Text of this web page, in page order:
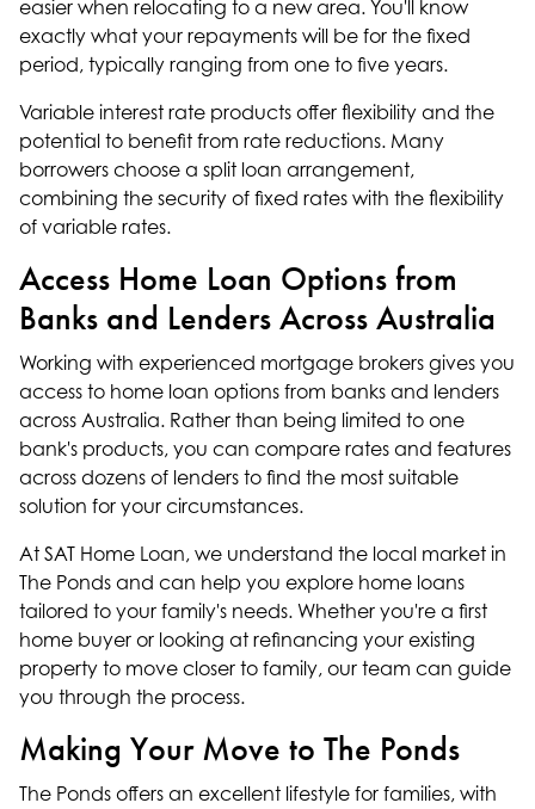
easier when relocating to a new area. You'll know
exactly what your repayments will be for the fixed
period, typically ranging from one to five years.
Variable interest rate products offer flexibility and the
potential to benefit from rate reductions. Many
borrowers choose a split loan arrangement,
combining the security of fixed rates with the flexibility
of variable rates.
Access Home Loan Options from
Banks and Lenders Across Australia
Working with experienced mortgage brokers gives you
access to home loan options from banks and lenders
across Australia. Rather than being limited to one
bank's products, you can compare rates and features
across dozens of lenders to find the most suitable
solution for your circumstances.
At SAT Home Loan, we understand the local market in
The Ponds and can help you explore home loans
tailored to your family's needs. Whether you're a first
home buyer or looking at refinancing your existing
property to move closer to family, our team can guide
you through the process.
Making Your Move to The Ponds
The Ponds offers an excellent lifestyle for families, with